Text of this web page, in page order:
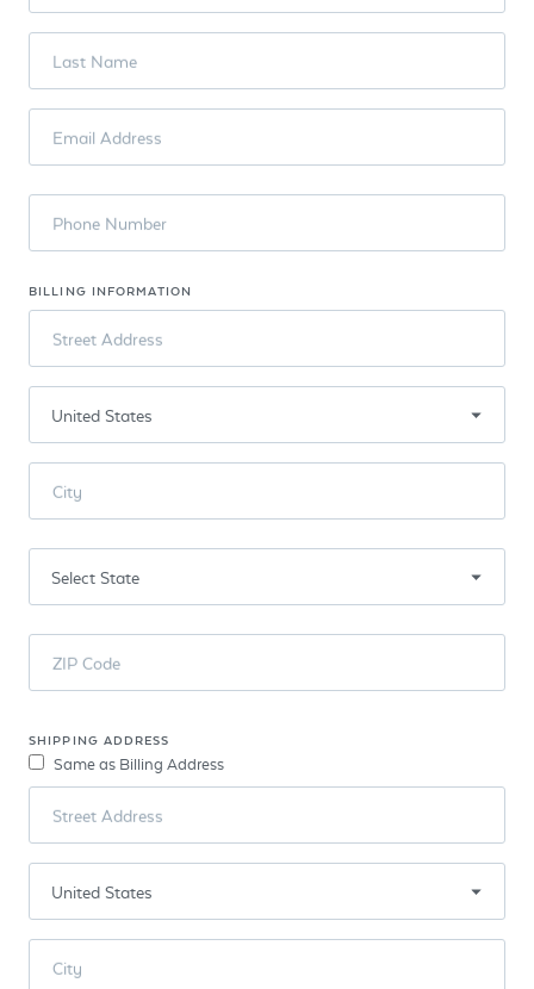
Last Name
Email Address
Phone Number
BILLING INFORMATION
Street Address
City
ZIP Code
SHIPPING ADDRESS
Same as Billing Address
Street Address
City